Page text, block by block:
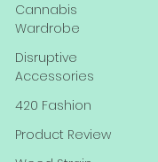
Cannabis
Wardrobe
Disruptive
Accessories
420 Fashion
Product Review